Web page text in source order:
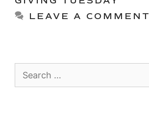
LEAVE A COMMENT
for: